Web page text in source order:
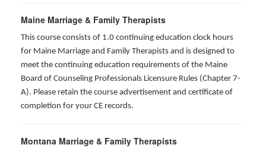
Maine Marriage & Family Therapists
This course consists of 1.0 continuing education clock hours
for Maine Marriage and Family Therapists and is designed to
meet the continuing education requirements of the Maine
Board of Counseling Professionals Licensure Rules (Chapter 7-
A). Please retain the course advertisement and certificate of
completion for your CE records.
Montana Marriage & Family Therapists